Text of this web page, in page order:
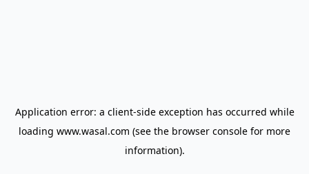
Application error: a client-side exception has occurred while
loading www.wasal.com (see the browser console for more
information).